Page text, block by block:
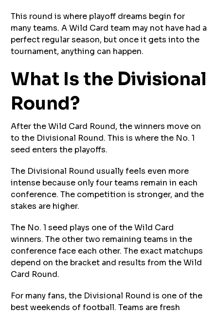
This round is where playoff dreams begin for
many teams. A Wild Card team may not have had a
perfect regular season, but once it gets into the
tournament, anything can happen.
What Is the Divisional
Round?
After the Wild Card Round, the winners move on
to the Divisional Round. This is where the No. 1
seed enters the playoffs.
The Divisional Round usually feels even more
intense because only four teams remain in each
conference. The competition is stronger, and the
stakes are higher.
The No. 1 seed plays one of the Wild Card
winners. The other two remaining teams in the
conference face each other. The exact matchups
depend on the bracket and results from the Wild
Card Round.
For many fans, the Divisional Round is one of the
best weekends of football. Teams are fresh